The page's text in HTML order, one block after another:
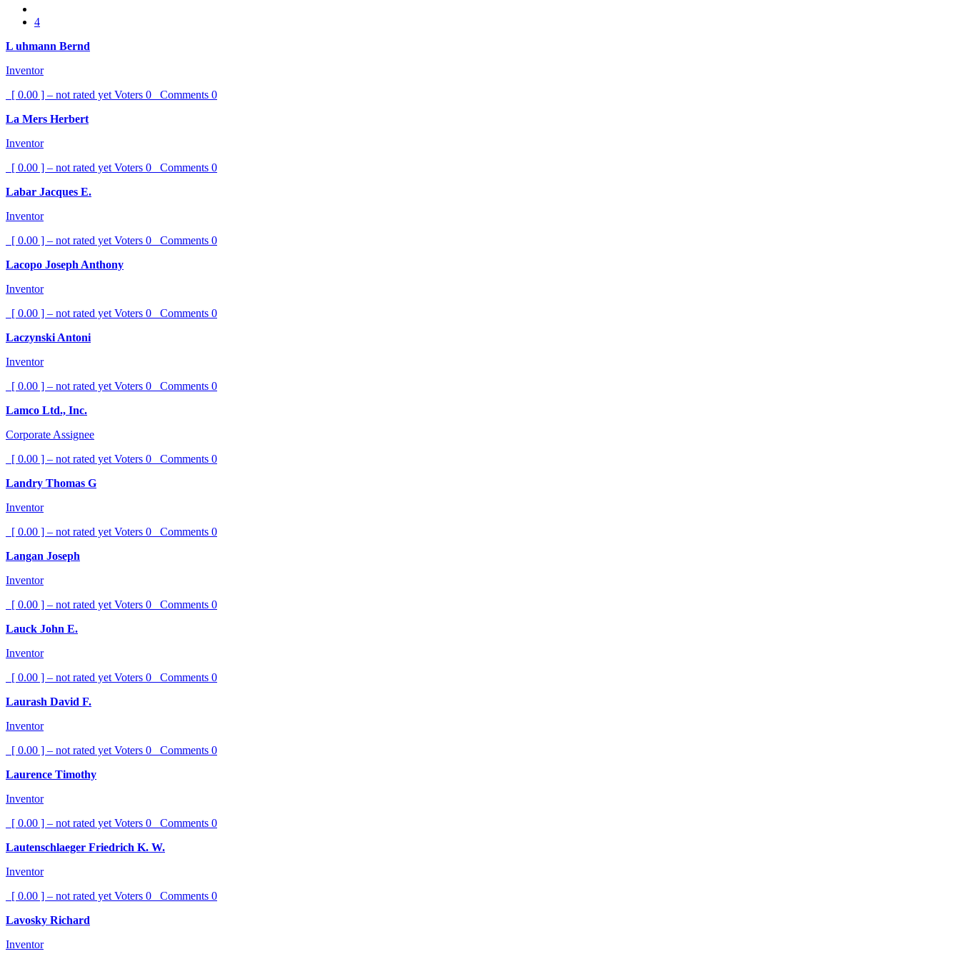
4
L uhmann Bernd
Inventor
[ 0.00 ] – not rated yet Voters 0 Comments 0
La Mers Herbert
Inventor
[ 0.00 ] – not rated yet Voters 0 Comments 0
Labar Jacques E.
Inventor
[ 0.00 ] – not rated yet Voters 0 Comments 0
Lacopo Joseph Anthony
Inventor
[ 0.00 ] – not rated yet Voters 0 Comments 0
Laczynski Antoni
Inventor
[ 0.00 ] – not rated yet Voters 0 Comments 0
Lamco Ltd., Inc.
Corporate Assignee
[ 0.00 ] – not rated yet Voters 0 Comments 0
Landry Thomas G
Inventor
[ 0.00 ] – not rated yet Voters 0 Comments 0
Langan Joseph
Inventor
[ 0.00 ] – not rated yet Voters 0 Comments 0
Lauck John E.
Inventor
[ 0.00 ] – not rated yet Voters 0 Comments 0
Laurash David F.
Inventor
[ 0.00 ] – not rated yet Voters 0 Comments 0
Laurence Timothy
Inventor
[ 0.00 ] – not rated yet Voters 0 Comments 0
Lautenschlaeger Friedrich K. W.
Inventor
[ 0.00 ] – not rated yet Voters 0 Comments 0
Lavosky Richard
Inventor